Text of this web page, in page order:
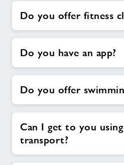
Do you offer fitness
Do you have an app?
Do you offer
Can I get to you
transport?